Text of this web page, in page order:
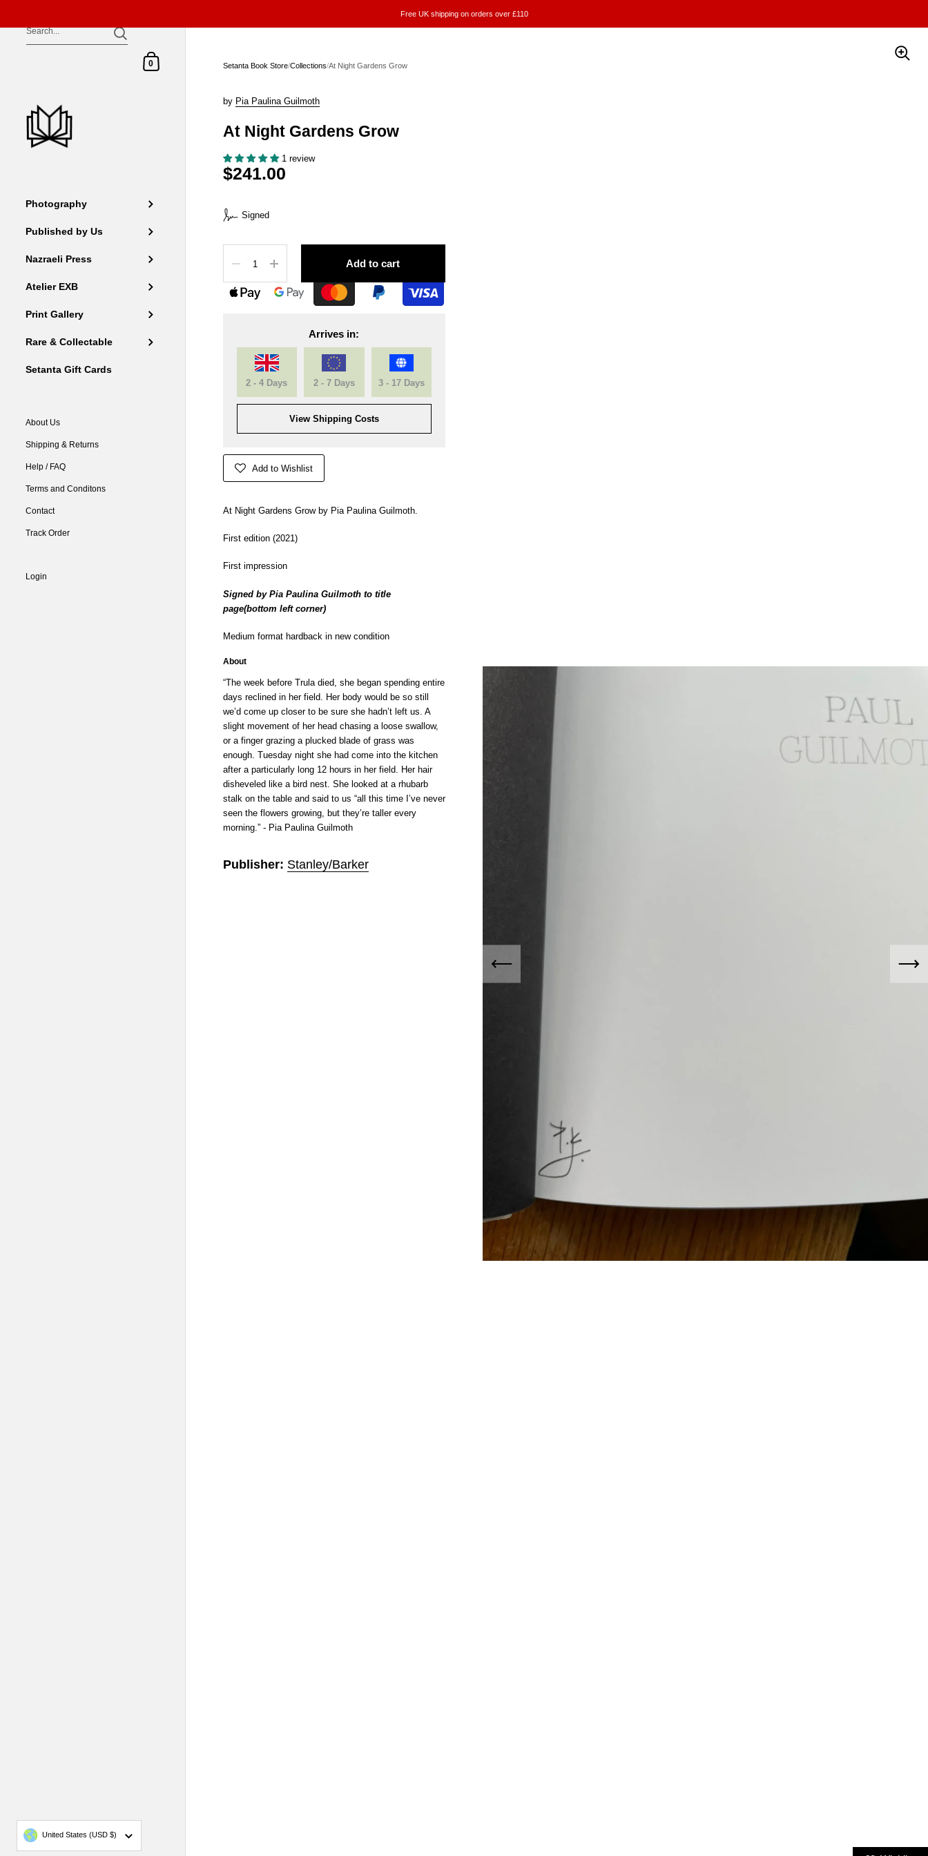
Skip to content
Free UK shipping on orders over £110
Shopping Cart
0
Photography
Published by Us
Nazraeli Press
Atelier EXB
Print Gallery
Rare & Collectable
Setanta Gift Cards
About Us
Shipping & Returns
Help / FAQ
Terms and Conditons
Contact
Track Order
Login
Country/region
United States (USD $)
Setanta Book Store/Collections/At Night Gardens Grow
by Pia Paulina Guilmoth
At Night Gardens Grow
1 review
$241.00
Signed
Add to cart
Arrives in:
2 - 4 Days 2 - 7 Days 3 - 17 Days
View Shipping Costs
Add to Wishlist
At Night Gardens Grow by Pia Paulina Guilmoth.
First edition (2021)
First impression
Signed by Pia Paulina Guilmoth to title
page(bottom left corner)
Medium format hardback in new condition
About
“The week before Trula died, she began spending entire
days reclined in her field. Her body would be so still
we’d come up closer to be sure she hadn’t left us. A
slight movement of her head chasing a loose swallow,
or a finger grazing a plucked blade of grass was
enough. Tuesday night she had come into the kitchen
after a particularly long 12 hours in her field. Her hair
disheveled like a bird nest. She looked at a rhubarb
stalk on the table and said to us “all this time I’ve never
seen the flowers growing, but they’re taller every
morning.” - Pia Paulina Guilmoth
Publisher: Stanley/Barker